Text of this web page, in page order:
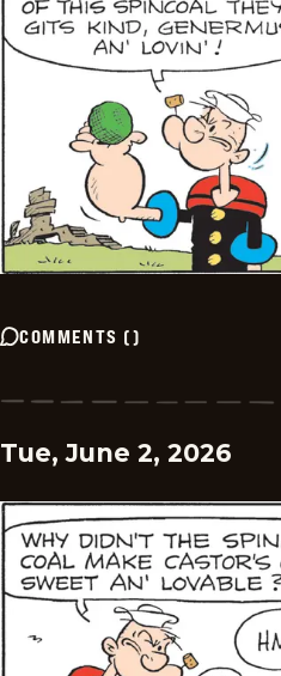
COMMENTS ()
Tue, June 2, 2026